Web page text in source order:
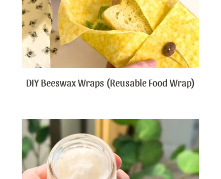
DIY Beeswax Wraps (Reusable Food Wrap)